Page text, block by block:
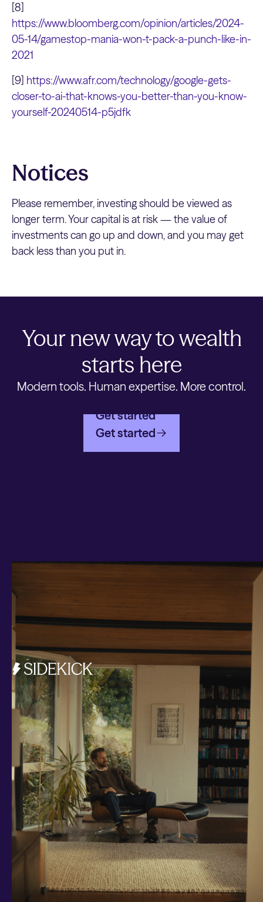
[8]
https://www.bloomberg.com/opinion/articles/2024-
05-14/gamestop-mania-won-t-pack-a-punch-like-in-
2021
[9] https://www.afr.com/technology/google-gets-
closer-to-ai-that-knows-you-better-than-you-know-
yourself-20240514-p5jdfk
Notices
Please remember, investing should be viewed as
longer term. Your capital is at risk — the value of
investments can go up and down, and you may get
back less than you put in.
Your new way to wealth
starts here
Modern tools. Human expertise. More control.
Get started
Get started
Investments and savings
Smart Cash
All Weather
Ready Made
Themes
Markets
Custom Index
Private Equity (LTAF)
Bitcoin ETN
Multi Shield
Cash ISA
Fixed Term
Easy Access
Stocks & Shares ISA
Borrowing